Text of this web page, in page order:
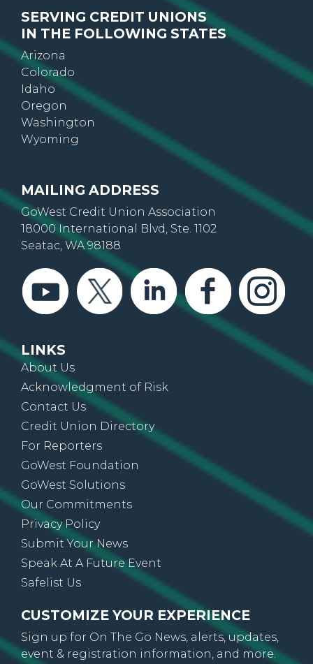
SERVING CREDIT UNIONS
IN THE FOLLOWING STATES
Arizona
Colorado
Idaho
Oregon
Washington
Wyoming
MAILING ADDRESS
GoWest Credit Union Association
18000 International Blvd, Ste. 1102
Seatac, WA 98188
LINKS
About Us
Acknowledgment of Risk
Contact Us
Credit Union Directory
For Reporters
GoWest Foundation
GoWest Solutions
Our Commitments
Privacy Policy
Submit Your News
Speak At A Future Event
Safelist Us
CUSTOMIZE YOUR EXPERIENCE
Sign up for On The Go News, alerts, updates,
event & registration information, and more.